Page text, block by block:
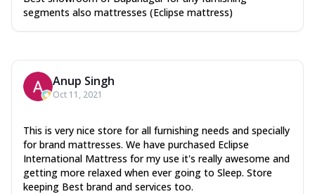
segments also mattresses (Eclipse mattress)
Anup Singh
Oct 11, 2021
This is very nice store for all furnishing needs and specially
for brand mattresses. We have purchased Eclipse
International Mattress for my use it's really awesome and
getting more relaxed when ever going to Sleep. Store
keeping Best brand and services too.